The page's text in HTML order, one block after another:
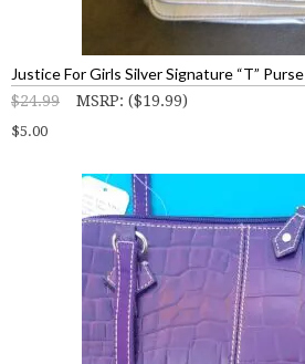
Justice For Girls Silver Signature “T” Purse
MSRP:
$24.99 ($19.99)
$5.00